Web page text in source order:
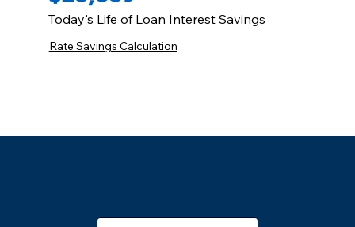
Today's Life of Loan Interest Savings
Rate Savings Calculation